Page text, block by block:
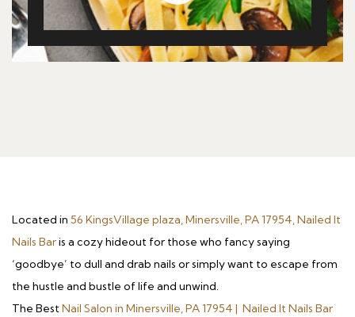
Located in 56 KingsVillage plaza, Minersville, PA 17954, Nailed It
Nails Baris a cozy hideout for those who fancy saying
‘goodbye’ to dull and drab nails or simply want to escape from
the hustle and bustle of life and unwind.
The BestNail Salon in Minersville, PA 17954 | Nailed It Nails Bar